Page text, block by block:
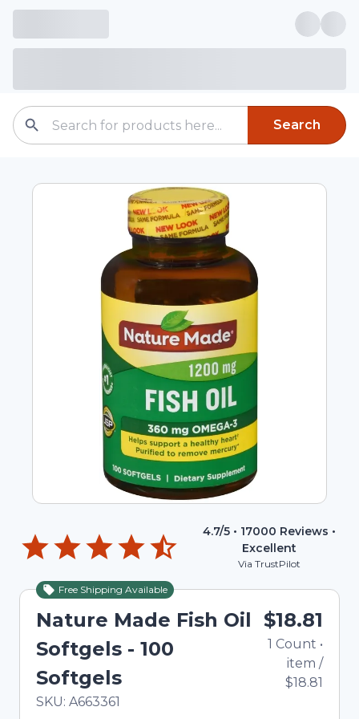
Search
4.7/5 • 17000 Reviews •
Excellent
Via TrustPilot
Free Shipping Available
Nature Made Fish Oil
Softgels - 100
Softgels
In Stock
Total price updated to $18.81
SKU: A663361
$18.81
1 Count •
item /
$18.81